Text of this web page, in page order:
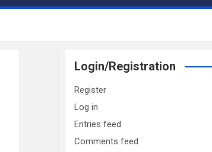
Login/Registration
Register
Log in
Entries feed
Comments feed